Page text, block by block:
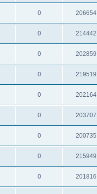
0 206654
0 214442
0 202859
0 219519
0 202164
0 203707
0 200735
0 215949
0 201816